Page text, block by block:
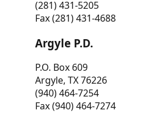
(281) 431-5205
Fax (281) 431-4688
Argyle P.D.
P.O. Box 609
Argyle, TX 76226
(940) 464-7254
Fax (940) 464-7274